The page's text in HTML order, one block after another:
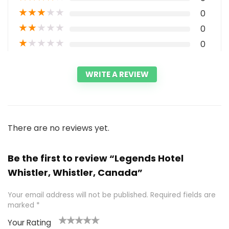
★★★★★ 0
★★★★★ 0
★★★★★ 0
WRITE A REVIEW
There are no reviews yet.
Be the first to review “Legends Hotel
Whistler, Whistler, Canada”
Your email address will not be published. Required fields are
marked *
Your Rating